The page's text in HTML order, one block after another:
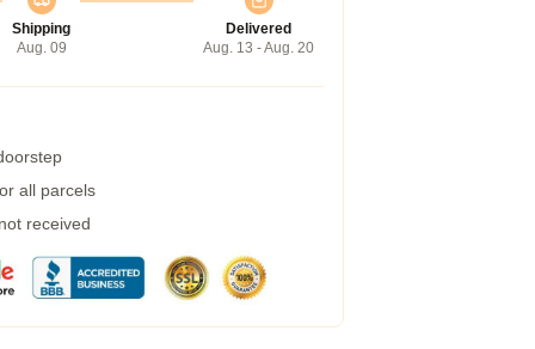
Shipping
Aug. 09
Delivered
Aug. 13 - Aug. 20
all parcels
received